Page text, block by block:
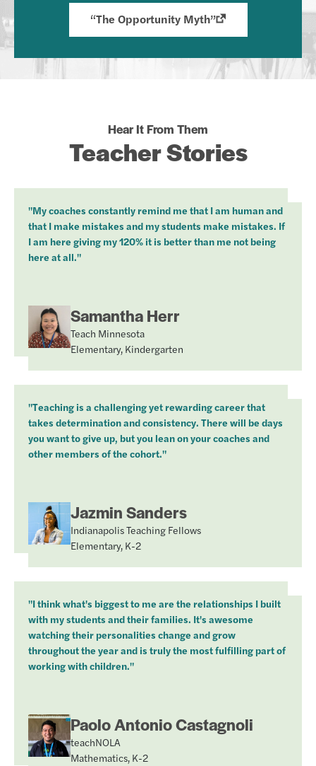
“The Opportunity Myth”
Hear It From Them
Teacher Stories
"My coaches constantly remind me that I am human and
that I make mistakes and my students make mistakes. If
I am here giving my 120% it is better than me not being
here at all."
Samantha Herr
Teach Minnesota
Elementary, Kindergarten
"Teaching is a challenging yet rewarding career that
takes determination and consistency. There will be days
you want to give up, but you lean on your coaches and
other members of the cohort."
Jazmin Sanders
Indianapolis Teaching Fellows
Elementary, K-2
"I think what's biggest to me are the relationships I built
with my students and their families. It's awesome
watching their personalities change and grow
throughout the year and is truly the most fulfilling part of
working with children."
Paolo Antonio Castagnoli
teachNOLA
Mathematics, K-2